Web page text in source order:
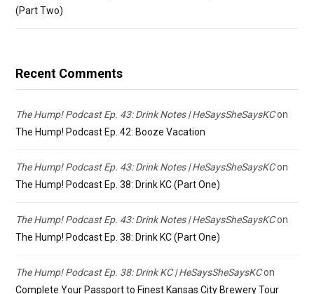
(Part Two)
Recent Comments
The Hump! Podcast Ep. 43: Drink Notes | HeSaysSheSaysKCon
The Hump! Podcast Ep. 42: Booze Vacation
The Hump! Podcast Ep. 43: Drink Notes | HeSaysSheSaysKCon
The Hump! Podcast Ep. 38: Drink KC (Part One)
The Hump! Podcast Ep. 43: Drink Notes | HeSaysSheSaysKCon
The Hump! Podcast Ep. 38: Drink KC (Part One)
The Hump! Podcast Ep. 38: Drink KC | HeSaysSheSaysKCon
Complete Your Passport to Finest Kansas City Brewery Tour